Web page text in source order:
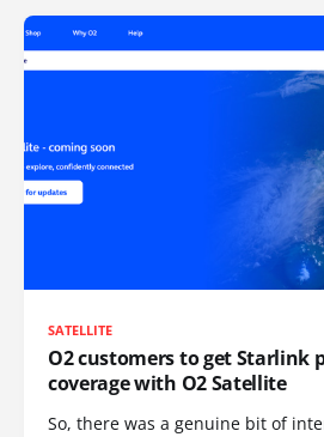
SATELLITE
O2 customers to get Starlink
coverage with O2 Satellite
So, there was a genuine bit of